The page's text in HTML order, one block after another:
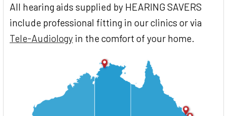
All hearing aids supplied by HEARING SAVERS
include professional fitting in our clinics or via
Tele-Audiology in the comfort of your home.